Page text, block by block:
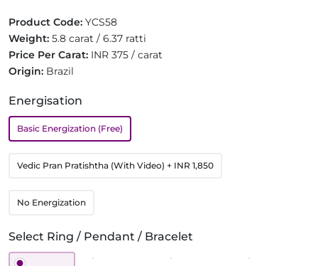
Product Code: YCS58
Weight: 5.8 carat / 6.37 ratti
Price Per Carat: INR 375 / carat
Origin: Brazil
Energisation
Basic Energization (Free)
Vedic Pran Pratishtha (With Video) + INR 1,850
No Energization
Select Ring / Pendant / Bracelet